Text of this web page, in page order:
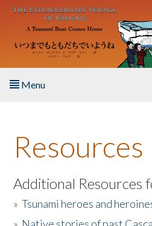
Skip to main content
Menu
About the Book
Listen to the Book
Activities
Resources
Additional Resources
»Tsunami heroes and